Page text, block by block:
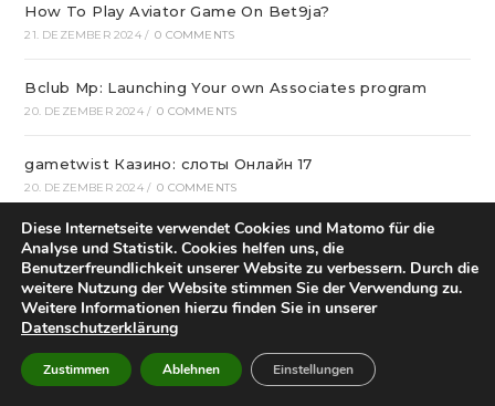
How To Play Aviator Game On Bet9ja?
21. DEZEMBER 2024 / 0 COMMENTS
Bclub Mp: Launching Your own Associates program
20. DEZEMBER 2024 / 0 COMMENTS
gametwist Казино: слоты Онлай‪н‬ 17
20. DEZEMBER 2024 / 0 COMMENTS
„Unlock Great Deals at DC Shop MA: Your One-Stop
Shopping Destination!“
18. DEZEMBER 2024 / 0 COMMENTS
Aviator Predictors Under Scrutiny: The Real Story
12. DEZEMBER 2024 / 0 COMMENTS
Diese Internetseite verwendet Cookies und Matomo für die
Analyse und Statistik. Cookies helfen uns, die
Benutzerfreundlichkeit unserer Website zu verbessern. Durch die
weitere Nutzung der Website stimmen Sie der Verwendung zu.
Weitere Informationen hierzu finden Sie in unserer
Datenschutzerklärung
Zustimmen Ablehnen Einstellungen